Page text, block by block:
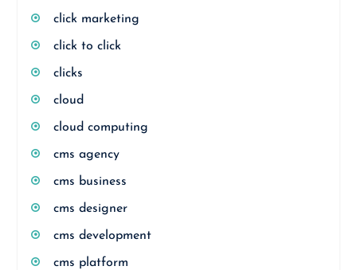
click marketing
click to click
clicks
cloud
cloud computing
cms agency
cms business
cms designer
cms development
cms platform